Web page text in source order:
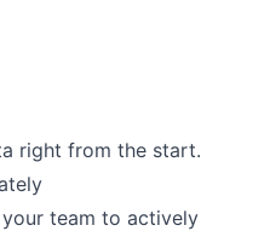
right from the start​.
team to actively